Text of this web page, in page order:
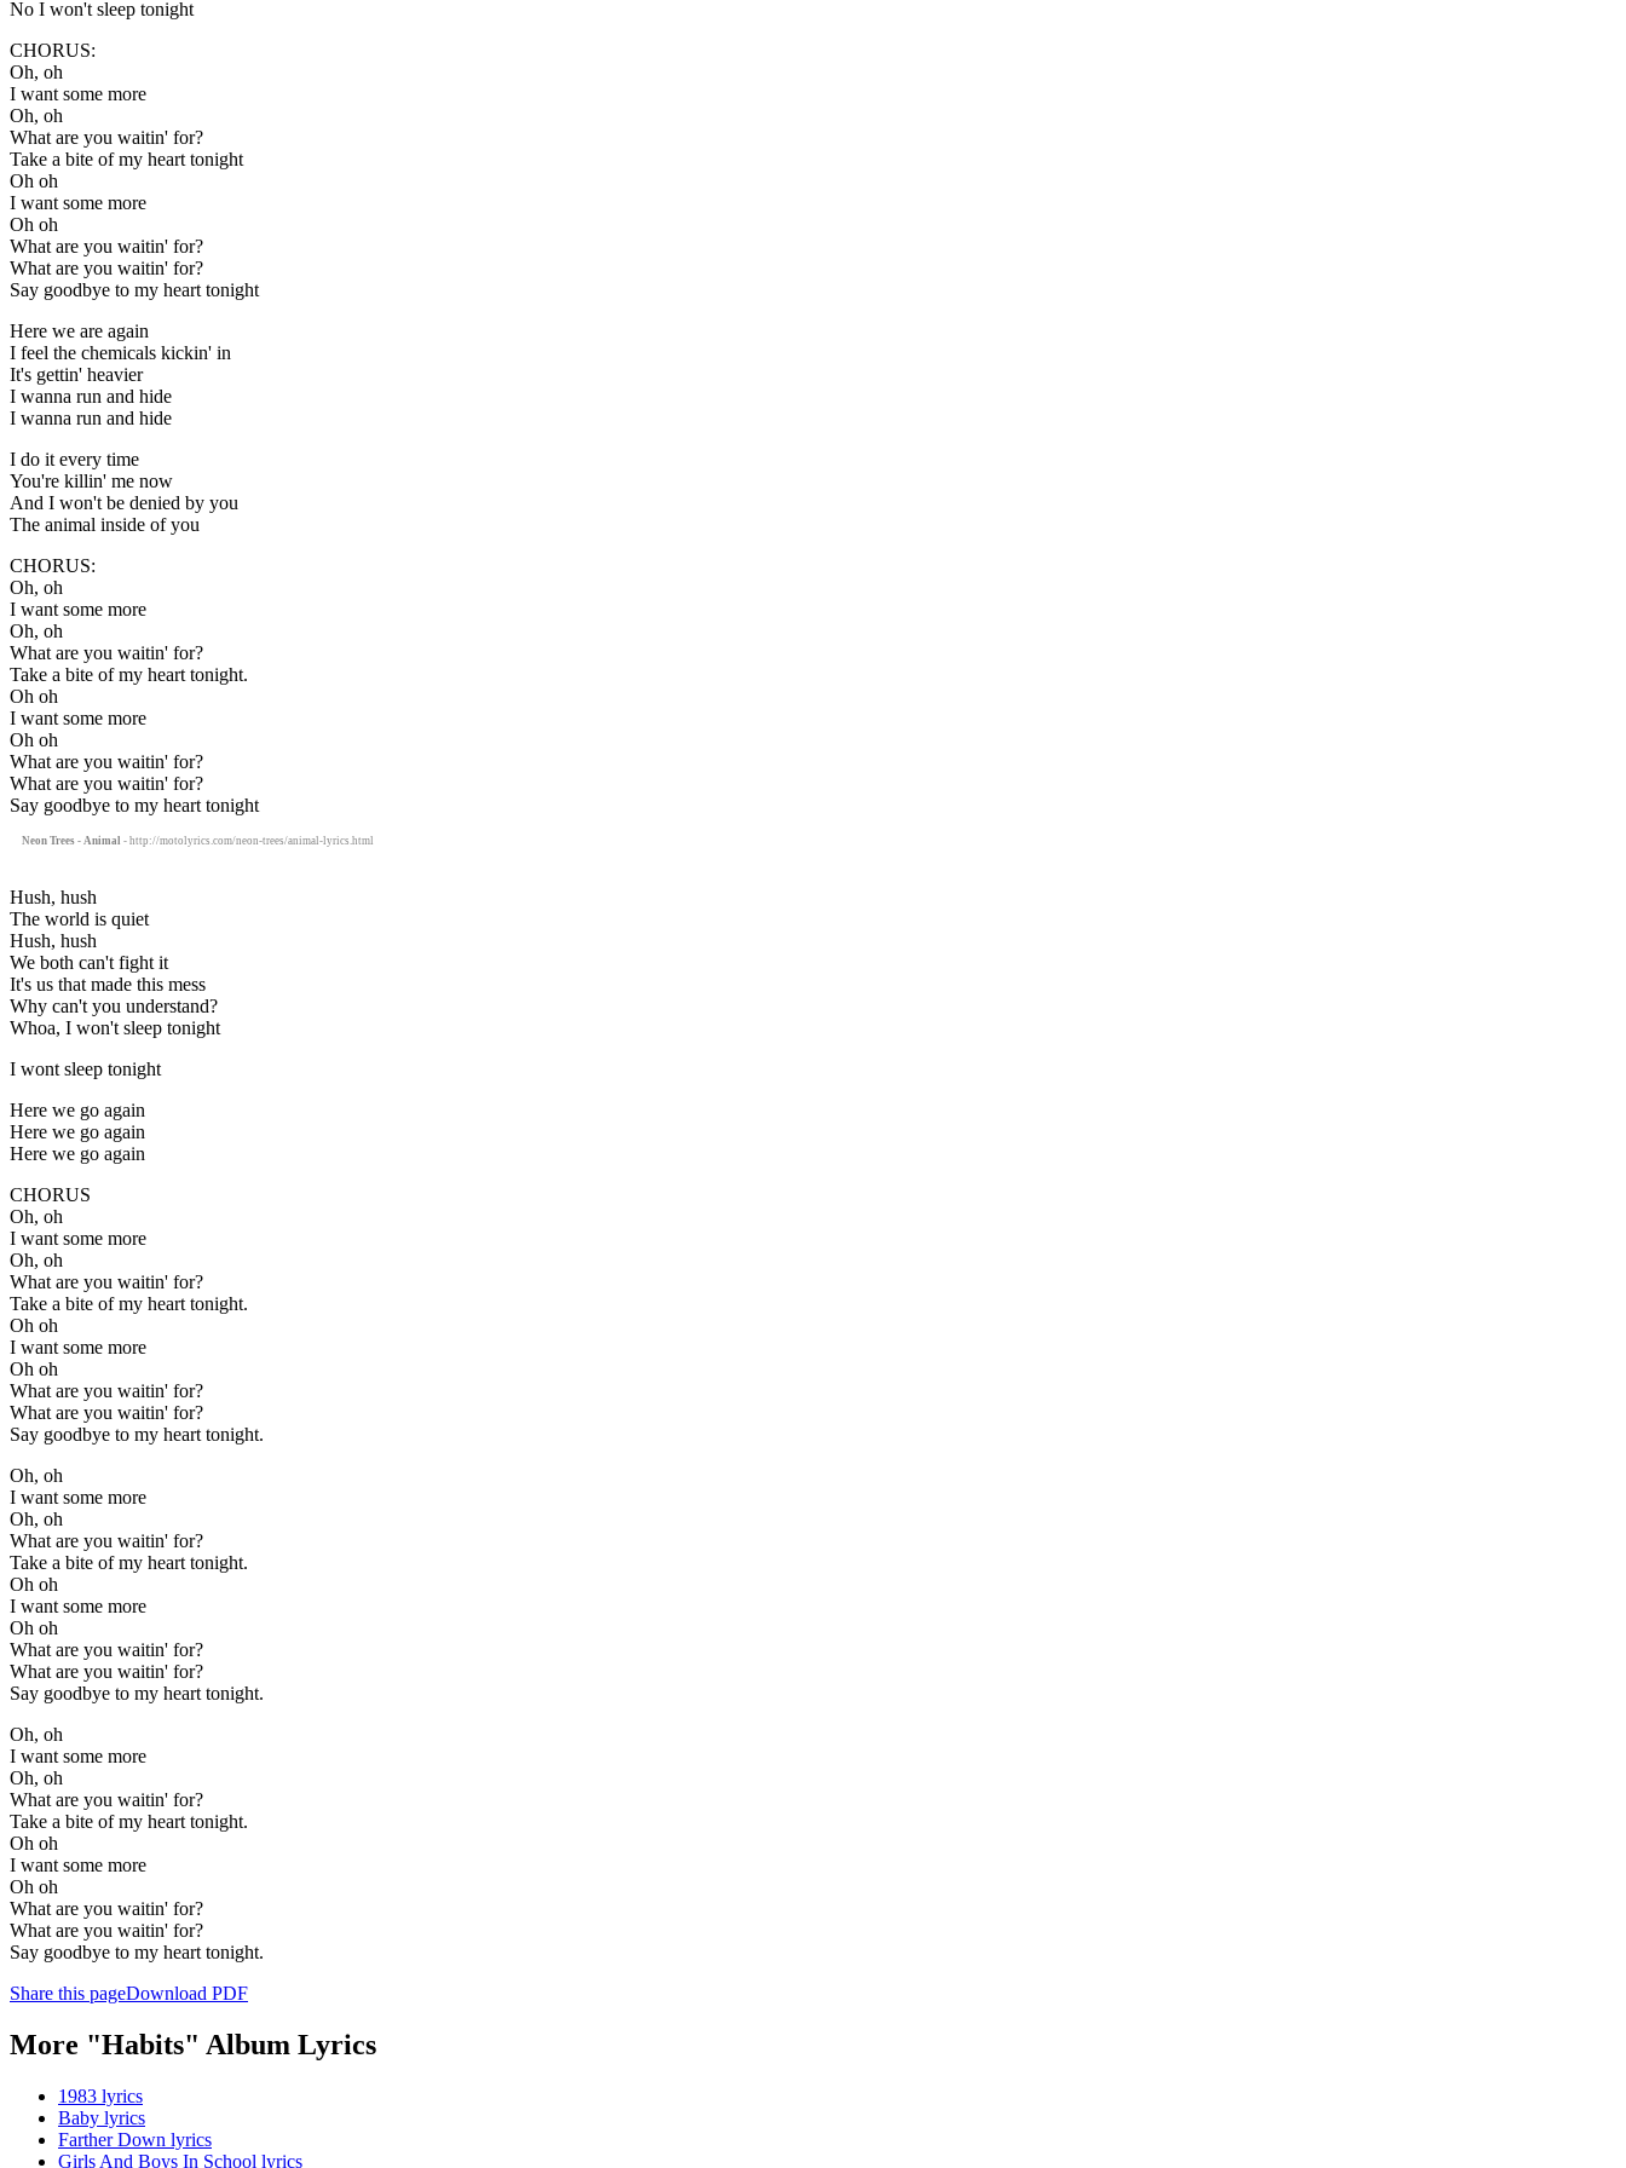
No I won't sleep tonight
CHORUS:
Oh, oh
I want some more
Oh, oh
What are you waitin' for?
Take a bite of my heart tonight
Oh oh
I want some more
Oh oh
What are you waitin' for?
What are you waitin' for?
Say goodbye to my heart tonight
Here we are again
I feel the chemicals kickin' in
It's gettin' heavier
I wanna run and hide
I wanna run and hide
I do it every time
You're killin' me now
And I won't be denied by you
The animal inside of you
CHORUS:
Oh, oh
I want some more
Oh, oh
What are you waitin' for?
Take a bite of my heart tonight.
Oh oh
I want some more
Oh oh
What are you waitin' for?
What are you waitin' for?
Say goodbye to my heart tonight
Neon Trees - Animal - http://motolyrics.com/neon-trees/animal-lyrics.html
Hush, hush
The world is quiet
Hush, hush
We both can't fight it
It's us that made this mess
Why can't you understand?
Whoa, I won't sleep tonight
I wont sleep tonight
Here we go again
Here we go again
Here we go again
CHORUS
Oh, oh
I want some more
Oh, oh
What are you waitin' for?
Take a bite of my heart tonight.
Oh oh
I want some more
Oh oh
What are you waitin' for?
What are you waitin' for?
Say goodbye to my heart tonight.
Oh, oh
I want some more
Oh, oh
What are you waitin' for?
Take a bite of my heart tonight.
Oh oh
I want some more
Oh oh
What are you waitin' for?
What are you waitin' for?
Say goodbye to my heart tonight.
Oh, oh
I want some more
Oh, oh
What are you waitin' for?
Take a bite of my heart tonight.
Oh oh
I want some more
Oh oh
What are you waitin' for?
What are you waitin' for?
Say goodbye to my heart tonight.
Share this pageDownload PDF
More "Habits" Album Lyrics
1983 lyrics
Baby lyrics
Farther Down lyrics
Girls And Boys In School lyrics